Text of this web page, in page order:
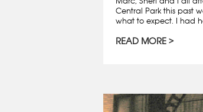
Central Park this past
what to expect. I had
READ MORE